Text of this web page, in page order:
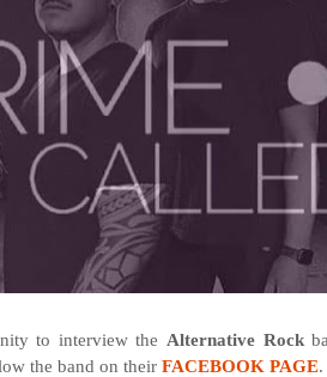
to interview the Alternative Rock
the band on their FACEBOOK PAGE.